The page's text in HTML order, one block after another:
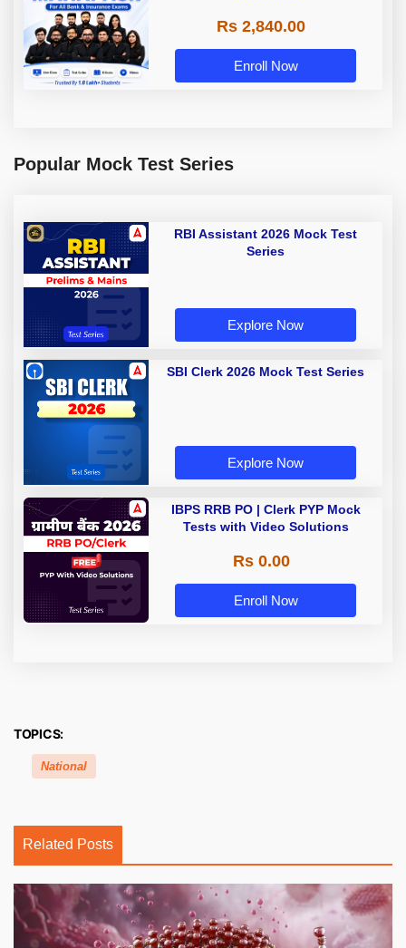
Rs 2,840.00
Enroll Now
Popular Mock Test Series
RBI Assistant 2026 Mock Test
Series
Explore Now
SBI Clerk 2026 Mock Test Series
Explore Now
IBPS RRB PO | Clerk PYP Mock
Tests with Video Solutions
Rs 0.00
Enroll Now
TOPICS:
National
Related Posts